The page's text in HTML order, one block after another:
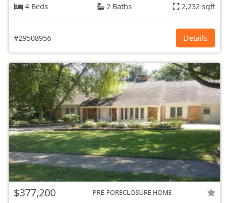
4 Beds
2 Baths 2,232 sqft
#29508956 Details
$377,200 PRE-FORECLOSURE HOME